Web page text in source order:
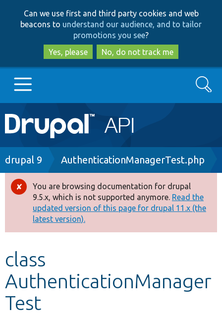
to
main
content
to
search
Can we use first and third party cookies and web
beacons to understand our audience, and to tailor
promotions you see?
Yes, please
No, do not track me
Main
navigation
Go to Drupal.org
Drupal 8+
Other projects
Search
Breadcrumb
drupal 9 AuthenticationManagerTest.php
Error
message
You are browsing documentation for drupal
9.5.x, which is not supported anymore. Read the
updated version of this page for drupal 11.x (the
latest version).
class
AuthenticationManager
Test